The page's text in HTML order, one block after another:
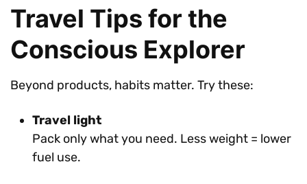
Travel Tips for the
Conscious Explorer
Beyond products, habits matter. Try these:
Travel light
Pack only what you need. Less weight = lower
fuel use.